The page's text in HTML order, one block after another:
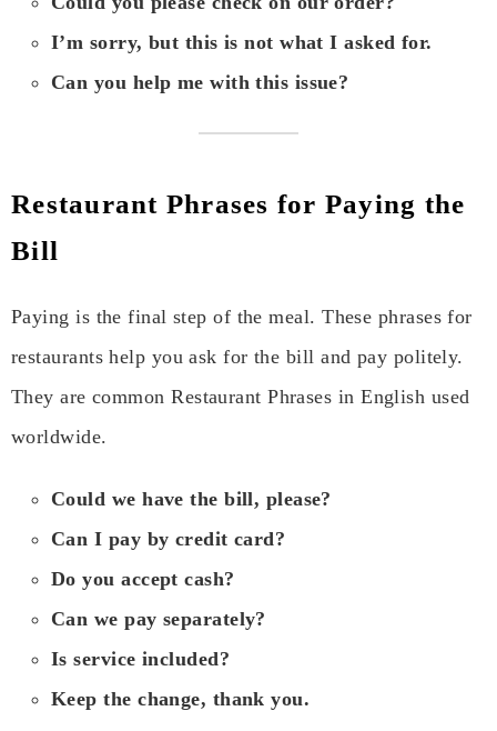
I’m sorry, but this is not what I asked for.
Can you help me with this issue?
Restaurant Phrases for Paying the
Bill
Paying is the final step of the meal. These phrases for
restaurants help you ask for the bill and pay politely.
They are common Restaurant Phrases in English used
worldwide.
Could we have the bill, please?
Can I pay by credit card?
Do you accept cash?
Can we pay separately?
Is service included?
Keep the change, thank you.